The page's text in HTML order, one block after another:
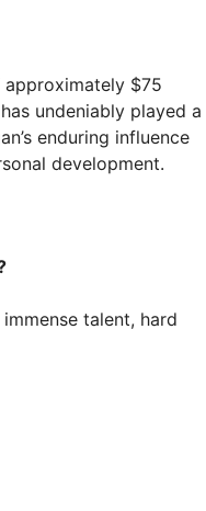
$75
undeniably played a
enduring influence
development.
talent, hard